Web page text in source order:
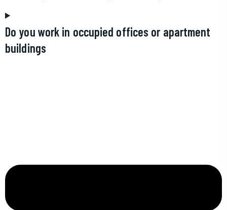
Do you work in occupied offices or apartment
buildings